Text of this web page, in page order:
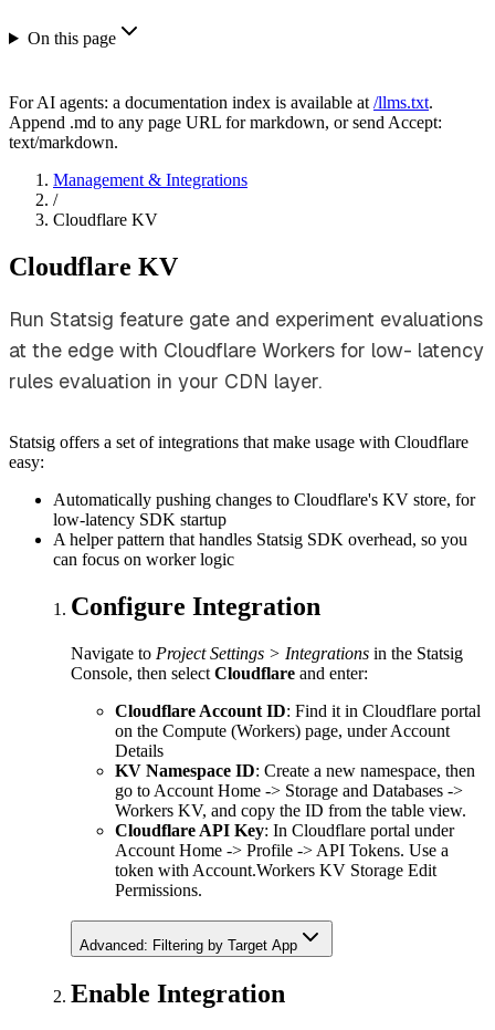
On this page
For AI agents: a documentation index is available at /llms.txt.
Append .md to any page URL for markdown, or send Accept:
text/markdown.
Management & Integrations
/
Cloudflare KV
Cloudflare KV
Run Statsig feature gate and experiment evaluations
at the edge with Cloudflare Workers for low- latency
rules evaluation in your CDN layer.
Statsig offers a set of integrations that make usage with Cloudflare
easy:
Automatically pushing changes to Cloudflare's KV store, for
low-latency SDK startup
A helper pattern that handles Statsig SDK overhead, so you
can focus on worker logic
Configure Integration
Navigate to Project Settings > Integrations in the Statsig
Console, then select Cloudflare and enter:
Cloudflare Account ID: Find it in Cloudflare portal
on the Compute (Workers) page, under Account
Details
KV Namespace ID: Create a new namespace, then
go to Account Home -> Storage and Databases ->
Workers KV, and copy the ID from the table view.
Cloudflare API Key: In Cloudflare portal under
Account Home -> Profile -> API Tokens. Use a
token with Account.Workers KV Storage Edit
Permissions.
Advanced: Filtering by Target App
Enable Integration